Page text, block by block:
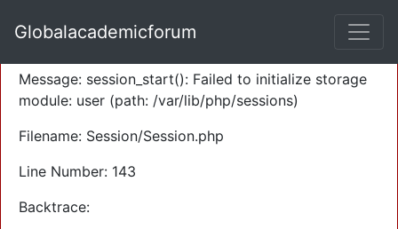
Severity: Warning
Message: session_start(): Failed to initialize storage
module: user (path: /var/lib/php/sessions)
Filename: Session/Session.php
Line Number: 143
Backtrace:
Globalacademicforum